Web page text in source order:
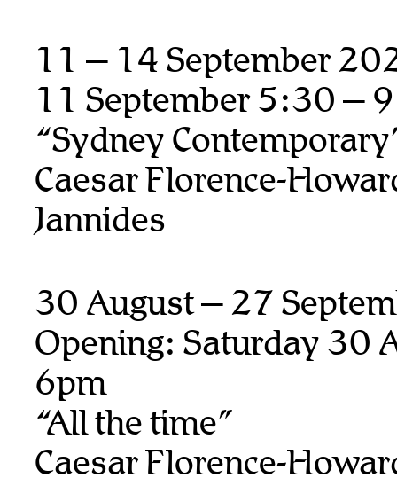
11 – 14 September
11 September 5:30 –
“Sydney
Caesar Florence-
Jannides
30 August – 27
Opening: Saturday 30
6pm
“All the time”
Caesar Florence-